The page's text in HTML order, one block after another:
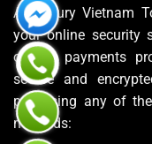
At Luxury Vietnam
your online security
of the payments
secure and
pay using any of
methods: